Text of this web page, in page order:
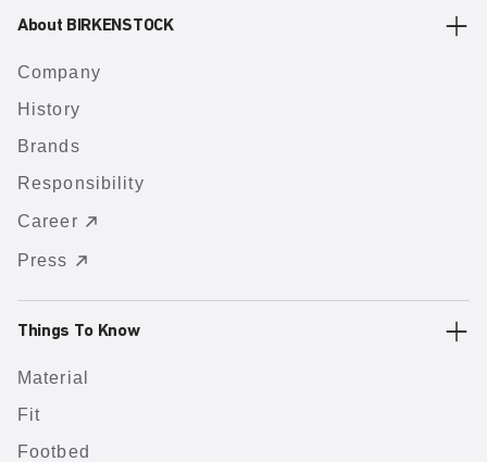
About BIRKENSTOCK
Company
History
Brands
Responsibility
Career
Press
Things To Know
Material
Fit
Footbed